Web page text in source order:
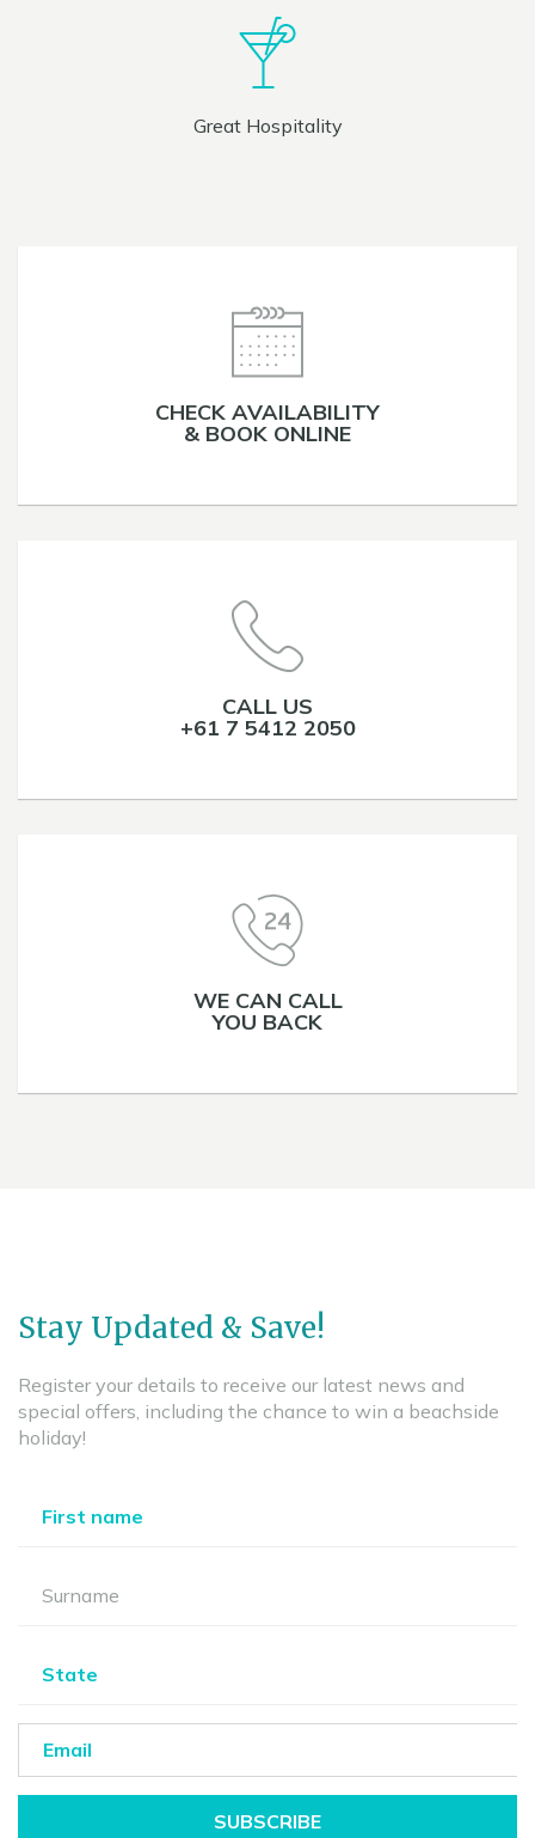
Great Hospitality
CHECK AVAILABILITY
& BOOK ONLINE
CALL US
+61 7 5412 2050
WE CAN CALL
YOU BACK
Stay Updated & Save!
Register your details to receive our latest news and
special offers, including the chance to win a beachside
holiday!
SUBSCRIBE